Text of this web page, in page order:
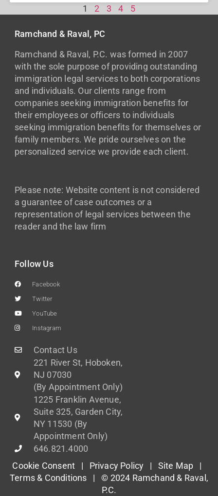
1 2 3 4 5
Ramchand & Raval, PC
Ramchand & Raval, P.C. was formed in 2007
with the sole purpose of providing outstanding
immigration legal services to both corporations
and individuals. Our clients range from
companies seeking immigration benefits for
their employees or officers to individuals
seeking immigration benefits for themselves or
family members. We pride ourselves on the
personalized service we provide each client.
Please note: Website content is not considered
a guarantee of case outcomes or a
representation of legal services between the
reader and the law firm
Follow Us
Facebook
Twitter
YouTube
Instagram
Contact Us
221 River St, Hoboken,
NJ 07030
(By Appointment Only)
1225 Franklin Avenue,
Suite 325, Garden City,
NY 11530 (By
Appointment Only)
646.821.4000
Cookie Consent | Privacy Policy | Site Map |
Terms & Conditions | © 2024 Ramchand & Raval,
P.C.